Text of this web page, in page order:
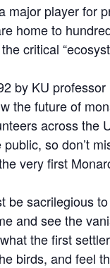
major player for
home to
critical
by KU
the future of
across the
so don’t
very first
be sacrilegious
and see the
the first
birds, and feel